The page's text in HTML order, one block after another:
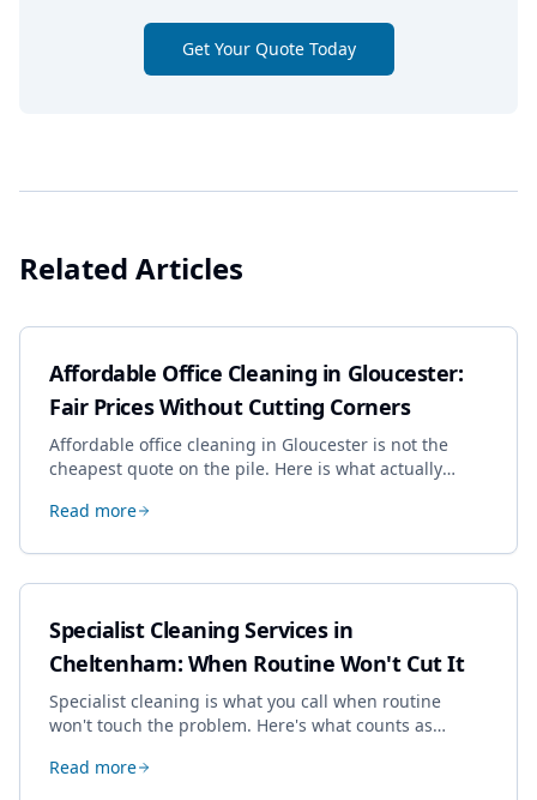
Get Your Quote Today
Related Articles
Affordable Office Cleaning in Gloucester:
Fair Prices Without Cutting Corners
Affordable office cleaning in Gloucester is not the
cheapest quote on the pile. Here is what actually
dropping the standard.
Read more
Specialist Cleaning Services in
Cheltenham: When Routine Won't Cut It
Specialist cleaning is what you call when routine
won't touch the problem. Here's what counts as
book most, and how to pick a genuine specialist.
Read more